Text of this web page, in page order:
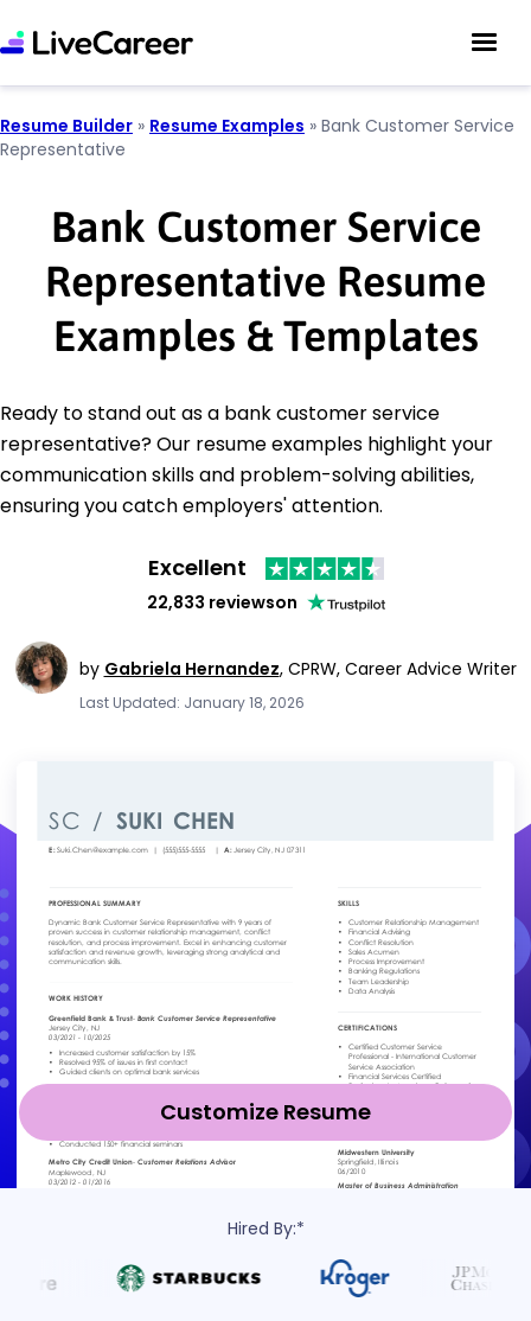
Resume Builder » Resume Examples » Bank Customer Service
Representative
Bank Customer Service
Representative Resume
Examples & Templates
Ready to stand out as a bank customer service
representative? Our resume examples highlight your
communication skills and problem-solving abilities,
ensuring you catch employers' attention.
Excellent
22,833 reviewson
by Gabriela Hernandez, CPRW, Career Advice Writer
Last Updated: January 18, 2026
Customize Resume
Hired By:*